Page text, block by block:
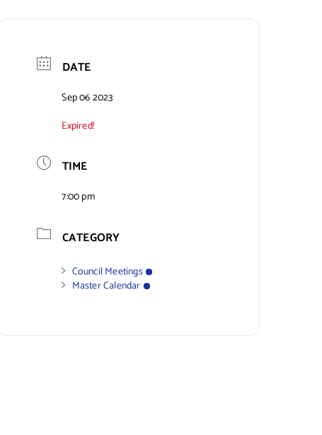
DATE
Sep 06 2023
Expired!
TIME
7:00 pm
CATEGORY
Council Meetings
Master Calendar